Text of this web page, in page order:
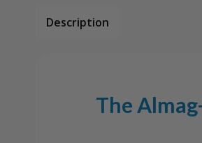
Description
The